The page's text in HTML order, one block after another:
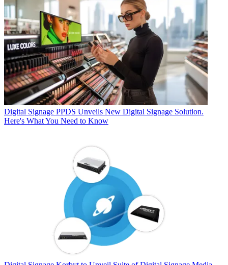
Digital Signage PPDS Unveils New Digital Signage Solution.
Here's What You Need to Know